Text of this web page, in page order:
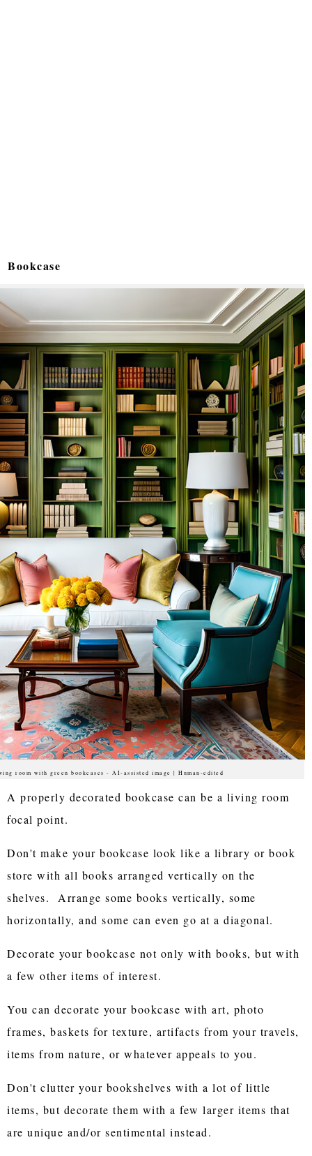
room with green bookcases - AI-assisted image | Human-edited
Bookcase
A properly decorated bookcase can be a living room
focal point.
Don't make your bookcase look like a library or book
store with all books arranged vertically on the
shelves. Arrange some books vertically, some
horizontally, and some can even go at a diagonal.
Decorate your bookcase not only with books, but with
a few other items of interest.
You can decorate your bookcase with art, photo
frames, baskets for texture, artifacts from your travels,
items from nature, or whatever appeals to you.
Don't clutter your bookshelves with a lot of little
items, but decorate them with a few larger items that
are unique and/or sentimental instead.